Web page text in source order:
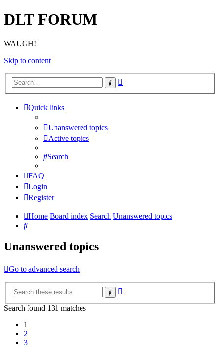
DLT FORUM
WAUGH!
Skip to content
Search
Quick links
Unanswered topics
Active topics
Search
FAQ
Login
Register
Home Board index Search Unanswered topics
Search
Unanswered topics
Go to advanced search
Search
Search found 131 matches
1
2
3